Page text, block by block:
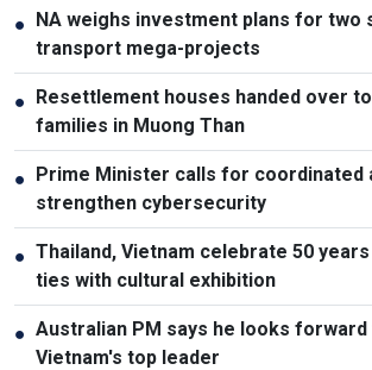
● NA weighs investment plans for two
transport mega-projects
● Resettlement houses handed over
families in Muong Than
● Prime Minister calls for coordinated
strengthen cybersecurity
● Thailand, Vietnam celebrate 50
ties with cultural exhibition
● Australian PM says he looks
Vietnam's top leader